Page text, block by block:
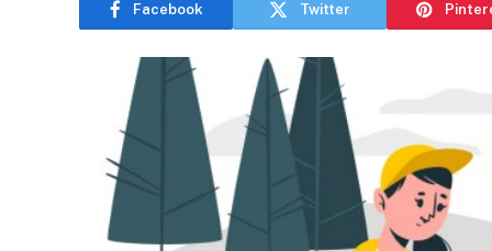
Facebook Twitter